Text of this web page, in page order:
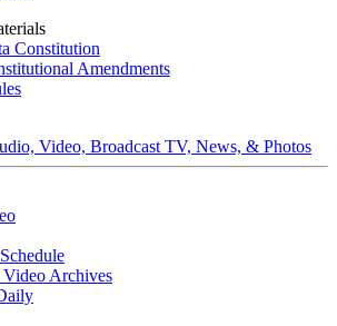
Constitution
Amendments
Video, Broadcast TV, News, & Photos
Archives